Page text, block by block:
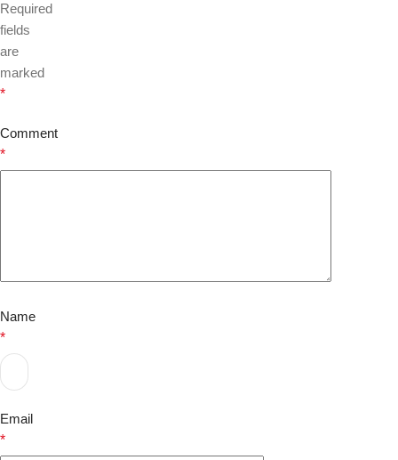
Required
fields
are
marked
*
Comment
*
Name
*
Email
*